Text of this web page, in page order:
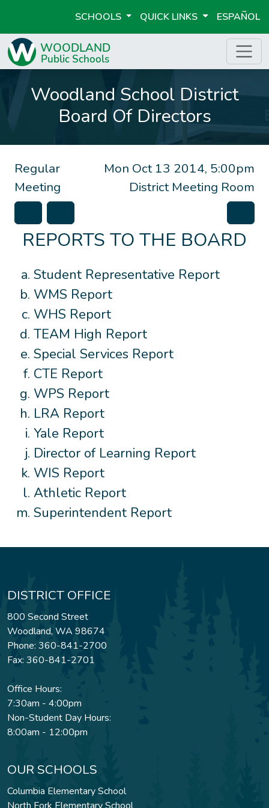
SCHOOLS QUICK LINKS ESPAÑOL
Woodland School District
Board Of Directors
Mon Oct 13 2014, 5:00pm
District Meeting Room
Regular
Meeting
REPORTS TO THE BOARD
Student Representative Report
WMS Report
WHS Report
TEAM High Report
Special Services Report
CTE Report
WPS Report
LRA Report
Yale Report
Director of Learning Report
WIS Report
Athletic Report
Superintendent Report
DISTRICT OFFICE
800 Second Street
Woodland, WA 98674
Phone: 360-841-2700
Fax: 360-841-2701
Office Hours:
7:30am - 4:00pm
Non-Student Day Hours:
8:00am - 12:00pm
OUR SCHOOLS
Columbia Elementary School